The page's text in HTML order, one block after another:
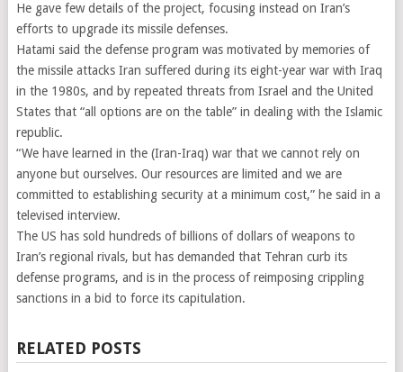
He gave few details of the project, focusing instead on Iran’s
efforts to upgrade its missile defenses.
Hatami said the defense program was motivated by memories of
the missile attacks Iran suffered during its eight-year war with Iraq
in the 1980s, and by repeated threats from Israel and the United
States that “all options are on the table” in dealing with the Islamic
republic.
“We have learned in the (Iran-Iraq) war that we cannot rely on
anyone but ourselves. Our resources are limited and we are
committed to establishing security at a minimum cost,” he said in a
televised interview.
The US has sold hundreds of billions of dollars of weapons to
Iran’s regional rivals, but has demanded that Tehran curb its
defense programs, and is in the process of reimposing crippling
sanctions in a bid to force its capitulation.
RELATED POSTS